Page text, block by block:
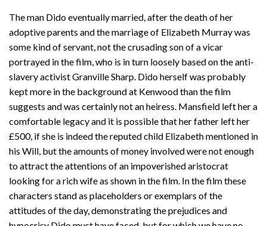
The man Dido eventually married, after the death of her
adoptive parents and the marriage of Elizabeth Murray was
some kind of servant, not the crusading son of a vicar
portrayed in the film, who is in turn loosely based on the anti-
slavery activist Granville Sharp. Dido herself was probably
kept more in the background at Kenwood than the film
suggests and was certainly not an heiress. Mansfield left her a
comfortable legacy and it is possible that her father left her
£500, if she is indeed the reputed child Elizabeth mentioned in
his Will, but the amounts of money involved were not enough
to attract the attentions of an impoverished aristocrat
looking for a rich wife as shown in the film. In the film these
characters stand as placeholders or exemplars of the
attitudes of the day, demonstrating the prejudices and